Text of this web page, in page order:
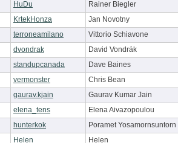
HuDu
Rainer Biegler
KrtekHonza
Jan Novotny
terroneamilano
Vittorio Schiavone
dvondrak
David Vondrák
standupcanada
Dave Baines
vermonster
Chris Bean
gaurav.kjain
Gaurav Kumar Jain
elena_tens
Elena Aivazopoulou
hunterkok
Poramet Yosamornsuntorn
Helen
Helen